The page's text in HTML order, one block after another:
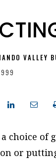
VALLEY
choice of
or putting